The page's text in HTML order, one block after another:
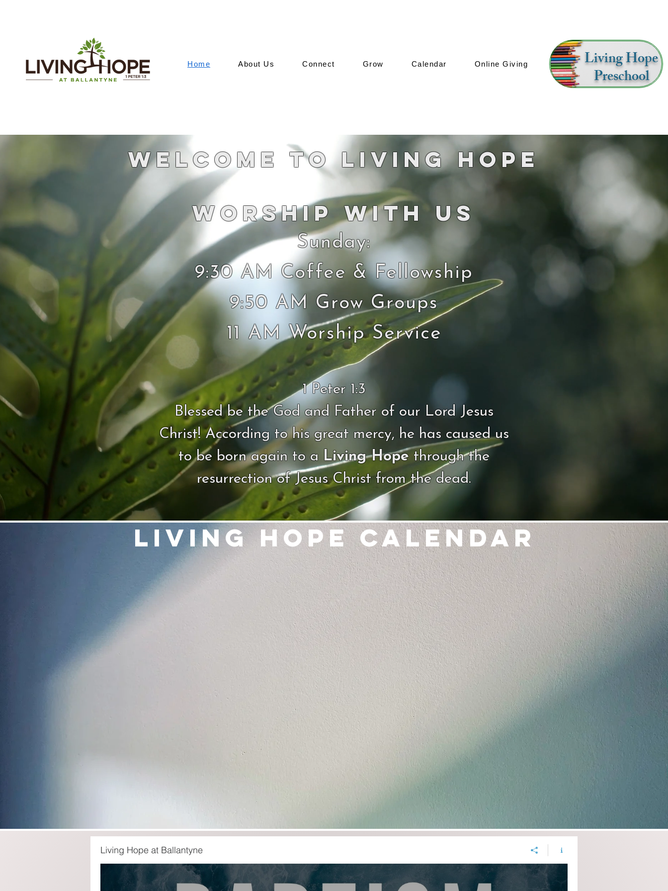
Home About Us Connect Grow Calendar Online Giving Living Hope
Preschool
Welcome to Living Hope
Worship With Us
Sunday:
9:30 AM Coffee & Fellowship
9:50 AM Grow Groups
11 AM Worship Service
1 Peter 1:3
Blessed be the God and Father of our Lord Jesus
Christ! According to his great mercy, he has caused us
to be born again to a Living Hope through the
resurrection of Jesus Christ from the dead.
Living Hope Calendar
Living Hope at Ballantyne